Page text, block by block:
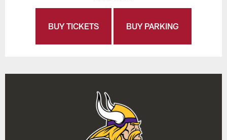
BUY TICKETS BUY PARKING